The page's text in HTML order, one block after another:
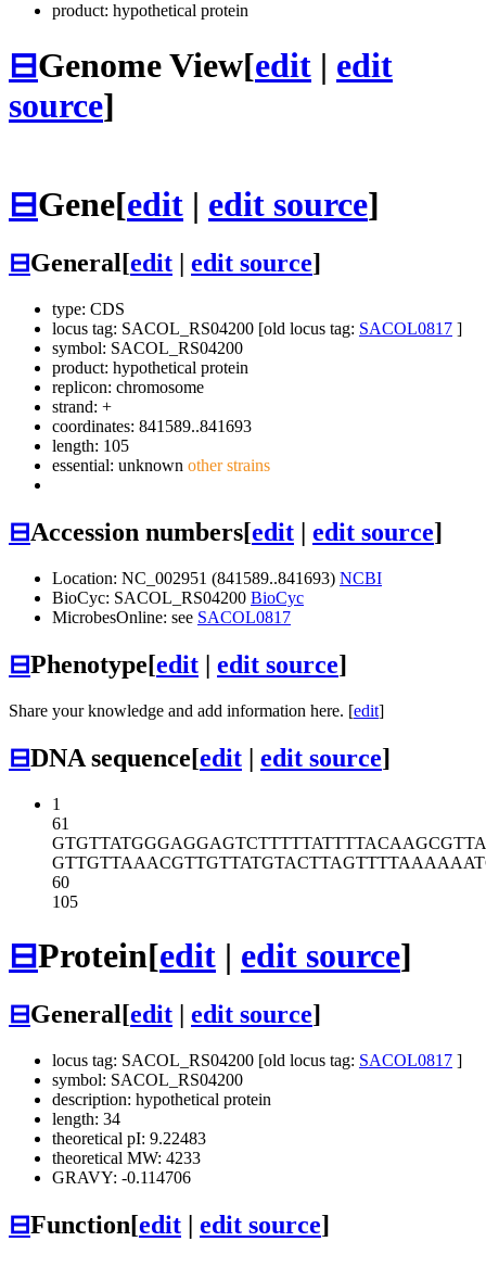
product: hypothetical protein
⊟Genome View[edit | edit
source]
⊟Gene[edit | edit source]
⊟General[edit edit source]
type: CDS
locus tag: SACOL_RS04200 [old locus tag: SACOL0817 ]
symbol: SACOL_RS04200
product: hypothetical protein
replicon: chromosome
strand: +
coordinates: 841589..841693
length: 105
essential: unknown other strains
⊟Accession numbers[edit | edit source]
Location: NC_002951 (841589..841693) NCBI
BioCyc: SACOL_RS04200 BioCyc
MicrobesOnline: see SACOL0817
⊟Phenotype[edit | edit source]
Share your knowledge and add information here. [edit]
⊟DNA sequence[edit | edit source]
1
61
GTGTTATGGGAGGAGTCTTTTTATTTTACA
GTTGTTAAACGTTGTTATGTACTTAGTTTT
60
105
⊟Protein[edit | edit source]
⊟General[edit edit source]
locus tag: SACOL_RS04200 [old locus tag: SACOL0817 ]
symbol: SACOL_RS04200
description: hypothetical protein
length: 34
theoretical pI: 9.22483
theoretical MW: 4233
GRAVY: -0.114706
⊟Function[edit edit source]